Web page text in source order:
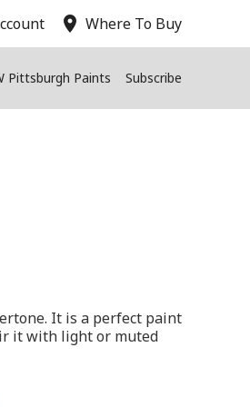
location_on Where To Buy
Pittsburgh Paints Subscribe
It is a perfect paint
it with light or muted